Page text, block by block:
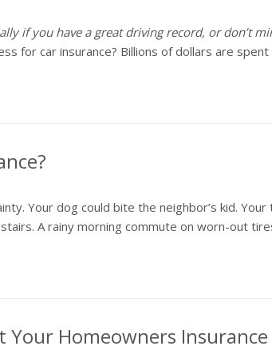
if you have a great driving record, or don’t
for car insurance? Billions of dollars are spent
Your dog could bite the neighbor’s kid.
A rainy morning commute on worn-out
Your Homeowners Insurance